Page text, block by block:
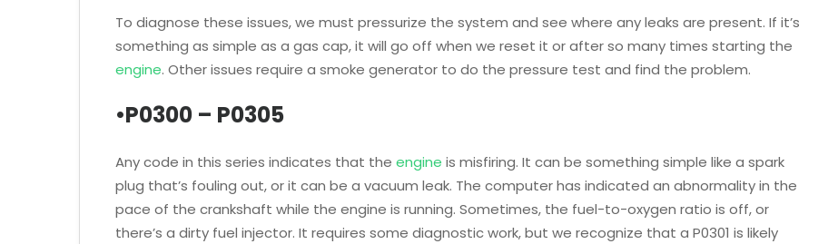
To diagnose these issues, we must pressurize the system and see where any leaks are present. If it’s
something as simple as a gas cap, it will go off when we reset it or after so many times starting the
engine. Other issues require a smoke generator to do the pressure test and find the problem.
•P0300 – P0305
Any code in this series indicates that the engine is misfiring. It can be something simple like a spark
plug that’s fouling out, or it can be a vacuum leak. The computer has indicated an abnormality in the
pace of the crankshaft while the engine is running. Sometimes, the fuel-to-oxygen ratio is off, or
there’s a dirty fuel injector. It requires some diagnostic work, but we recognize that a P0301 is likely